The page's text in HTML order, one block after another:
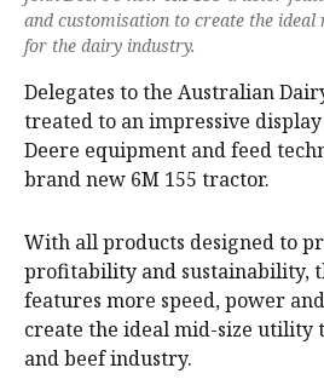
and customisation to create the
for the dairy industry.
Delegates to the Australian
treated to an impressive
Deere equipment and feed
brand new 6M 155 tractor.
With all products designed to
profitability and sustainability,
features more speed, power
create the ideal mid-size
and beef industry.